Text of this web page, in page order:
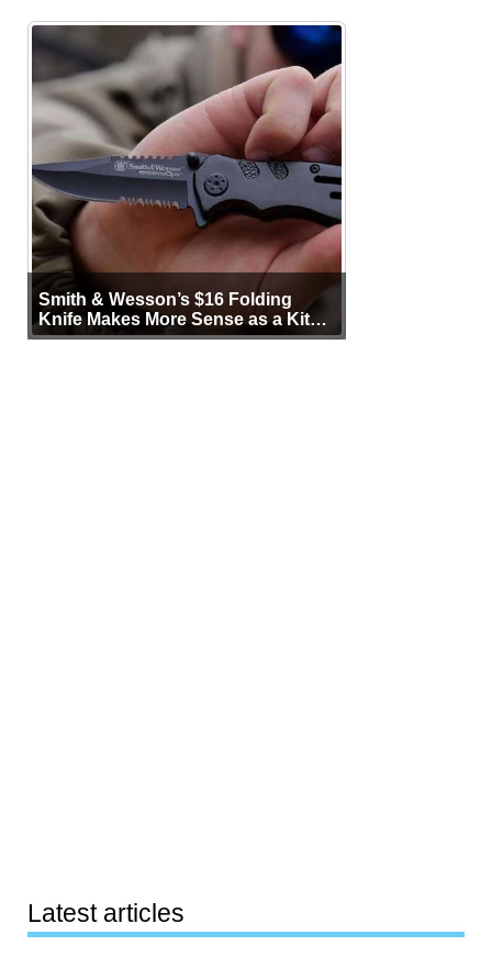
Smith & Wesson’s $16 Folding
Knife Makes More Sense as a Kit
Tool
Latest articles